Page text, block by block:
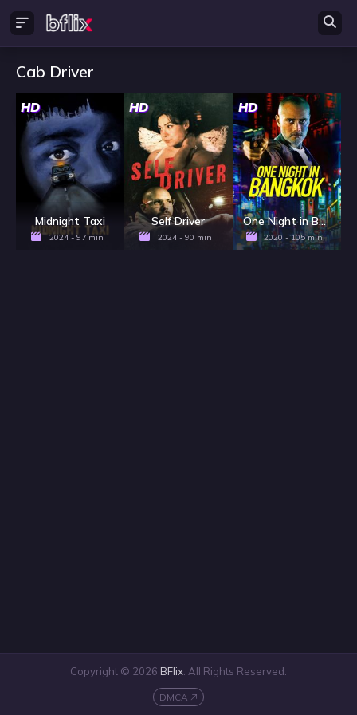
Cab Driver
HD
Midnight Taxi
2024 - 97 min
HD
Self Driver
2024 - 90 min
HD
One Night in Bangkok
2020 - 105 min
Copyright © 2026 BFlix . All Rights Reserved.
DMCA